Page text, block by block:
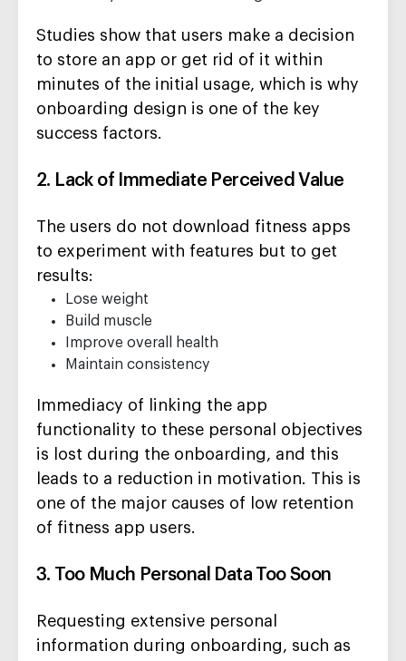
Studies show that users make a decision
to store an app or get rid of it within
minutes of the initial usage, which is why
onboarding design is one of the key
success factors.
2. Lack of Immediate Perceived Value
The users do not download fitness apps
to experiment with features but to get
results:
Lose weight
Build muscle
Improve overall health
Maintain consistency
Immediacy of linking the app
functionality to these personal objectives
is lost during the onboarding, and this
leads to a reduction in motivation. This is
one of the major causes of low retention
of fitness app users.
3. Too Much Personal Data Too Soon
Requesting extensive personal
information during onboarding, such as